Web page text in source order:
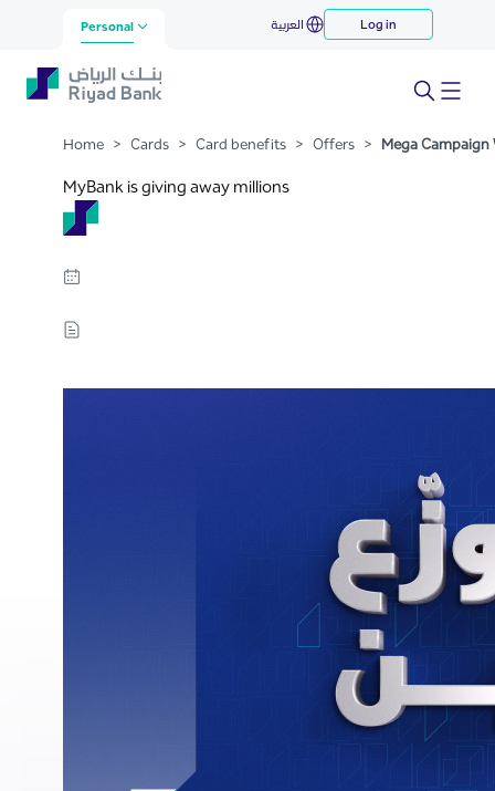
Skip to Main Content
Mega Campaign Winners
Personal العربية Log in
Home > Cards > Card benefits > Offers > Mega Campaign
MyBank is giving away millions